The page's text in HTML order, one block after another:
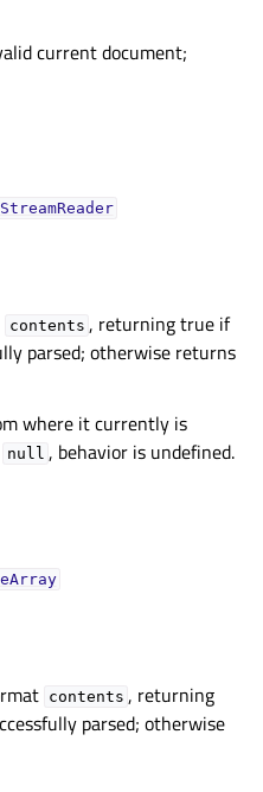
current document;
contents , returning true if
parsed; otherwise returns
where it currently is
null , behavior is undefined.
contents , returning
parsed; otherwise